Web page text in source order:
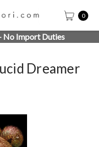
0
No Import Duties
Dreamer